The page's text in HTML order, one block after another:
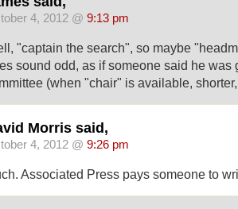
4, 2012 @ 9:13 pm
"captain the search", so maybe
sound odd, as if someone said he was
(when "chair" is available,
Morris said,
4, 2012 @ 9:26 pm
Associated Press pays someone to